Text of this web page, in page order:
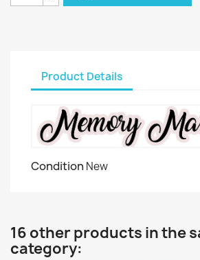
Product Details
Condition New
16 other products in the
category: